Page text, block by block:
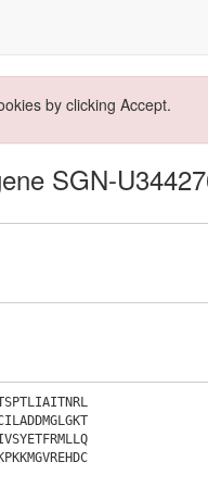
by clicking Accept.
SGN-